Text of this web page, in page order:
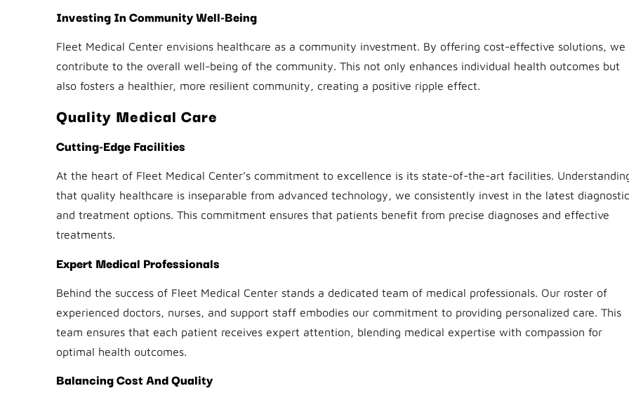
Investing In Community Well-Being
Fleet Medical Center envisions healthcare as a community investment. By offering cost-effective solutions, we
contribute to the overall well-being of the community. This not only enhances individual health outcomes but
also fosters a healthier, more resilient community, creating a positive ripple effect.
Quality Medical Care
Cutting-Edge Facilities
At the heart of Fleet Medical Center’s commitment to excellence is its state-of-the-art facilities.
that quality healthcare is inseparable from advanced technology, we consistently invest in the latest diagnostic
and treatment options. This commitment ensures that patients benefit from precise diagnoses and effective
treatments.
Expert Medical Professionals
Behind the success of Fleet Medical Center stands a dedicated team of medical professionals. Our roster of
experienced doctors, nurses, and support staff embodies our commitment to providing personalized care. This
team ensures that each patient receives expert attention, blending medical expertise with compassion for
optimal health outcomes.
Balancing Cost And Quality